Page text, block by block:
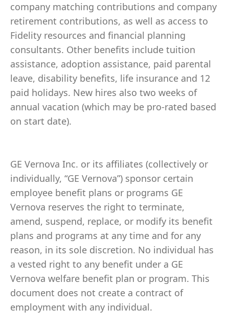
company matching contributions and company
retirement contributions, as well as access to
Fidelity resources and financial planning
consultants. Other benefits include tuition
assistance, adoption assistance, paid parental
leave, disability benefits, life insurance and 12
paid holidays. New hires also two weeks of
annual vacation (which may be pro-rated based
on start date).
GE Vernova Inc. or its affiliates (collectively or
individually, “GE Vernova”) sponsor certain
employee benefit plans or programs GE
Vernova reserves the right to terminate,
amend, suspend, replace, or modify its benefit
plans and programs at any time and for any
reason, in its sole discretion. No individual has
a vested right to any benefit under a GE
Vernova welfare benefit plan or program. This
document does not create a contract of
employment with any individual.